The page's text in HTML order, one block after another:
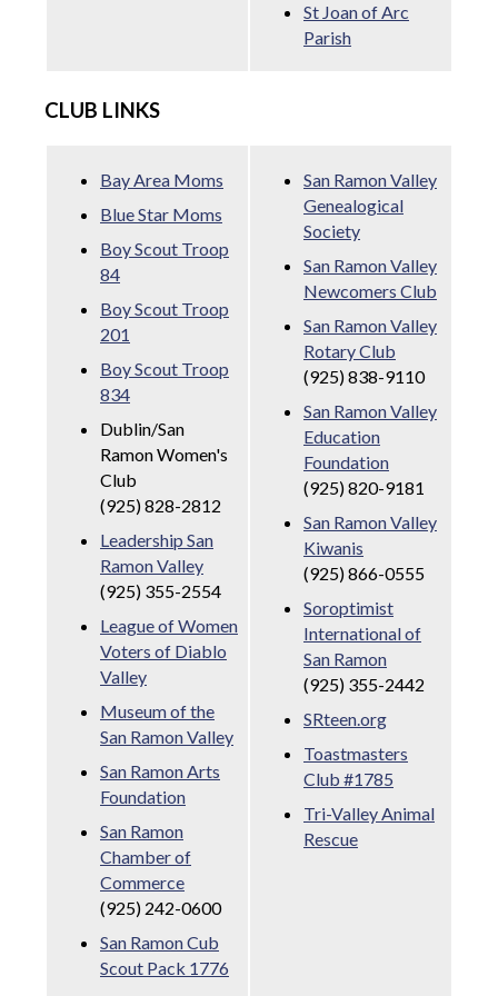
St Joan of Arc
Parish
CLUB LINKS
Bay Area Moms
Blue Star Moms
Boy Scout Troop
84
Boy Scout Troop
201
Boy Scout Troop
834
Dublin/San
Ramon Women's
Club
(925) 828-2812
Leadership San
Ramon Valley
(925) 355-2554
League of Women
Voters of Diablo
Valley
Museum of the
San Ramon Valley
San Ramon Arts
Foundation
San Ramon
Chamber of
Commerce
(925) 242-0600
San Ramon Cub
Scout Pack 1776
San Ramon Valley
Genealogical
Society
San Ramon Valley
Newcomers Club
San Ramon Valley
Rotary Club
(925) 838-9110
San Ramon Valley
Education
Foundation
(925) 820-9181
San Ramon Valley
Kiwanis
(925) 866-0555
Soroptimist
International of
San Ramon
(925) 355-2442
SRteen.org
Toastmasters
Club #1785
Tri-Valley Animal
Rescue